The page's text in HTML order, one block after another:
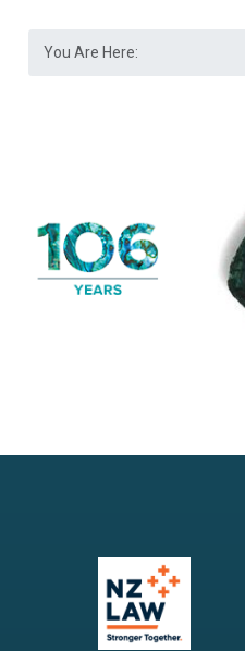
You Are Here: